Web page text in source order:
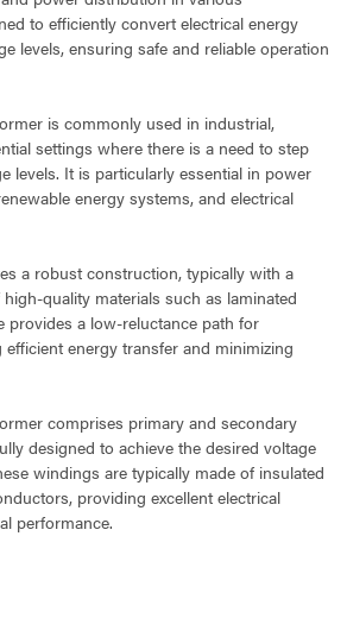
to efficiently convert electrical energy
levels, ensuring safe and reliable operation
is commonly used in industrial,
settings where there is a need to step
levels. It is particularly essential in power
energy systems, and electrical
a robust construction, typically with a
quality materials such as laminated
provides a low-reluctance path for
energy transfer and minimizing
comprises primary and secondary
designed to achieve the desired voltage
windings are typically made of insulated
providing excellent electrical
performance.